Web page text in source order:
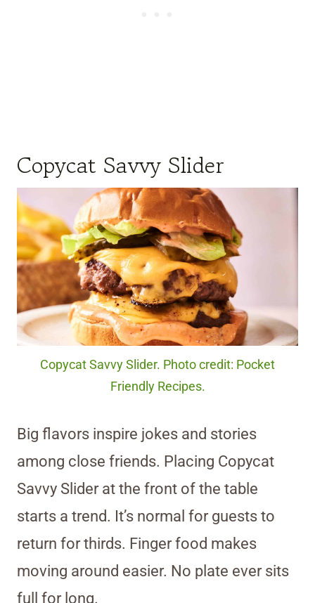
Copycat Savvy Slider
Copycat Savvy Slider. Photo credit: Pocket
Friendly Recipes.
Big flavors inspire jokes and stories
among close friends. Placing Copycat
Savvy Slider at the front of the table
starts a trend. It’s normal for guests to
return for thirds. Finger food makes
moving around easier. No plate ever sits
full for long.